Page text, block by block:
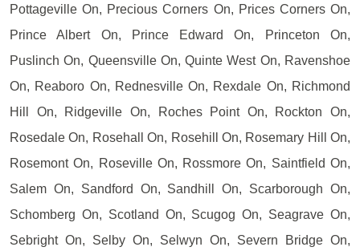
Pottageville On, Precious Corners On, Prices Corners On,
Prince Albert On, Prince Edward On, Princeton On,
Puslinch On, Queensville On, Quinte West On, Ravenshoe
On, Reaboro On, Rednesville On, Rexdale On, Richmond
Hill On, Ridgeville On, Roches Point On, Rockton On,
Rosedale On, Rosehall On, Rosehill On, Rosemary Hill On,
Rosemont On, Roseville On, Rossmore On, Saintfield On,
Salem On, Sandford On, Sandhill On, Scarborough On,
Schomberg On, Scotland On, Scugog On, Seagrave On,
Sebright On, Selby On, Selwyn On, Severn Bridge On,